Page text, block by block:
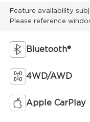
Feature availability
Please reference
Bluetooth®
4WD/AWD
Apple CarPlay